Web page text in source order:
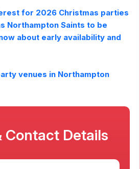
for 2026 Christmas parties
Northampton Saints to be
about early availability and
venues in Northampton
Contact Details